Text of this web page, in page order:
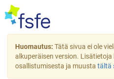
Huomautus: Tätä sivua ei ole
alkuperäisen version.
osallistumisesta ja muusta tältä